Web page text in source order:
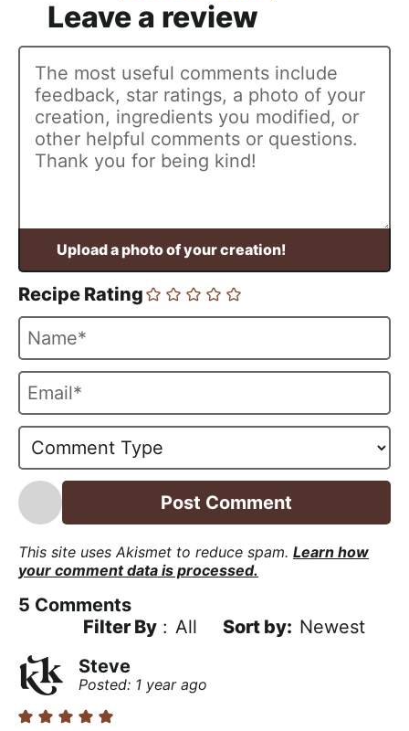
Recipe Rating
N
m
*
E
a
l
*
This site uses Akismet to reduce spam. Learn how
your comment data is processed.
5 Comments
Filter By : All
Newest
Steve
Posted: 1 year ago